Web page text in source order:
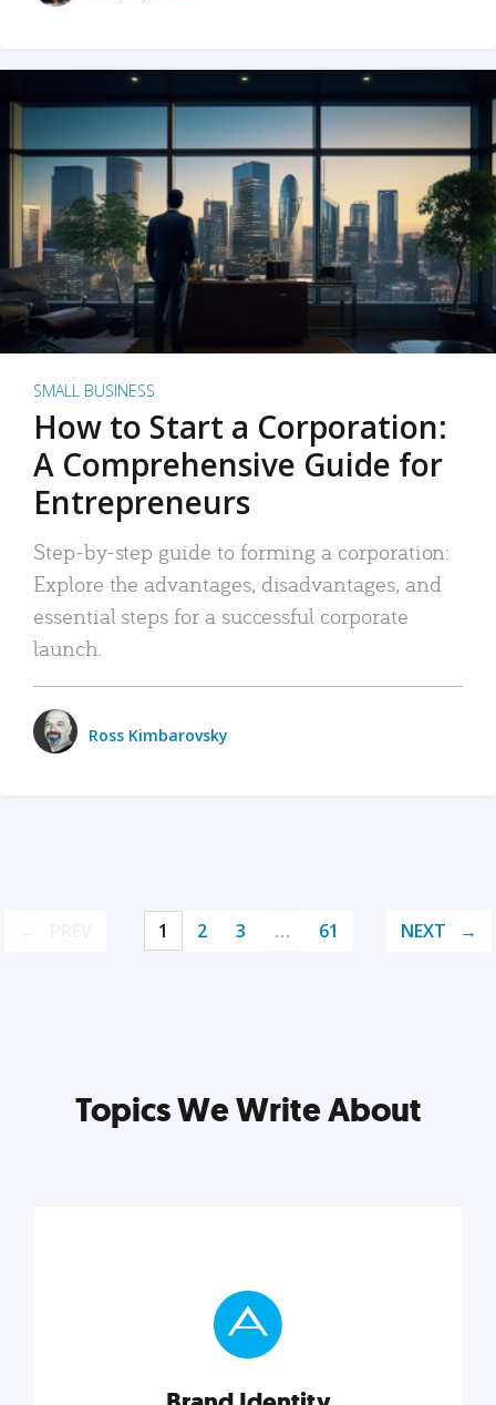
SMALL BUSINESS
How to Start a Corporation:
A Comprehensive Guide for
Entrepreneurs
Step-by-step guide to forming a corporation:
Explore the advantages, disadvantages, and
essential steps for a successful corporate
launch.
Ross Kimbarovsky
1 2 3 … 61 NEXT
Topics We Write About